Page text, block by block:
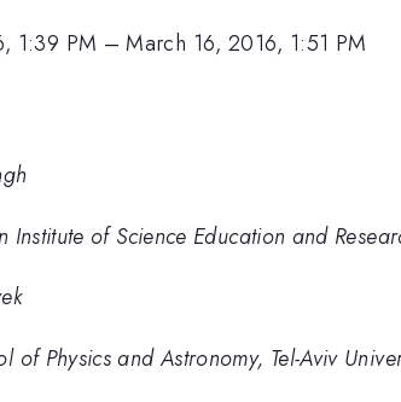
1:39 PM –March 16, 2016, 1:51 PM
Institute of Science Education and
of Physics and Astronomy, Tel-Aviv